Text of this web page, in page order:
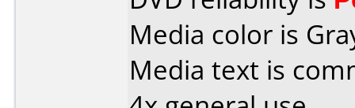
Media color is
Media text is